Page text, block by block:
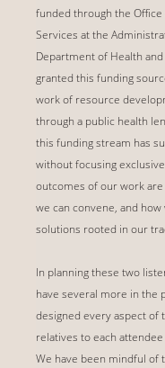
funded through the
Services at the
Department of Health
granted this funding
work of resource
through a public health
this funding stream has
without focusing
outcomes of our work
we can convene, and
solutions rooted in our
In planning these two
have several more in the
designed every aspect of
relatives to each
We have been mindful of